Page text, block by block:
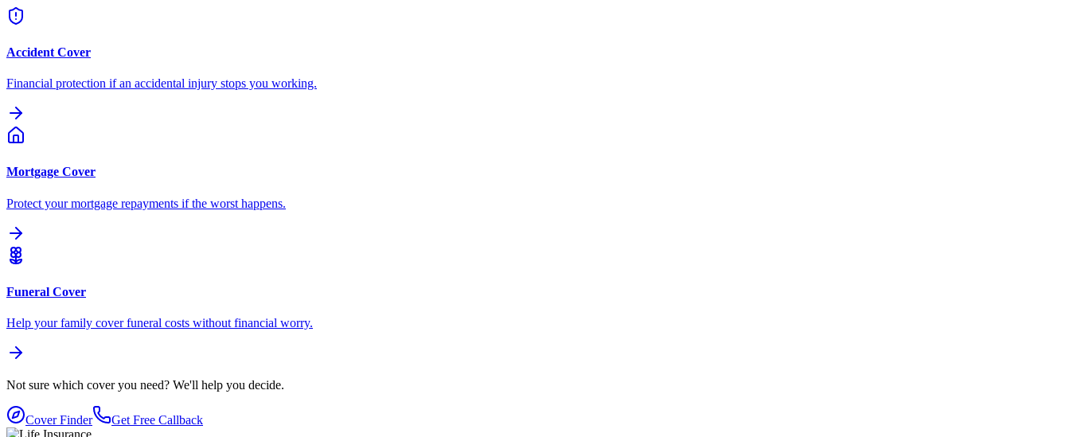
Accident Cover
Financial protection if an accidental injury stops you working.
Mortgage Cover
Protect your mortgage repayments if the worst happens.
Funeral Cover
Help your family cover funeral costs without financial worry.
Not sure which cover you need? We'll help you decide.
Cover Finder Get Free Callback